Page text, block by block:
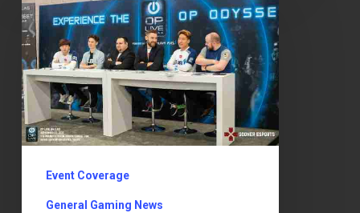
Future
of
Collegiate
Esports
Event Coverage
General Gaming News